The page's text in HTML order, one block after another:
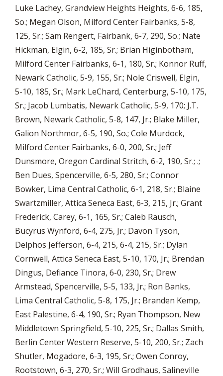
Luke Lachey, Grandview Heights Heights, 6-6, 185,
So.; Megan Olson, Milford Center Fairbanks, 5-8,
125, Sr.; Sam Rengert, Fairbank, 6-7, 290, So.; Nate
Hickman, Elgin, 6-2, 185, Sr.; Brian Higinbotham,
Milford Center Fairbanks, 6-1, 180, Sr.; Konnor Ruff,
Newark Catholic, 5-9, 155, Sr.; Nole Criswell, Elgin,
5-10, 185, Sr.; Mark LeChard, Centerburg, 5-10, 175,
Sr.; Jacob Lumbatis, Newark Catholic, 5-9, 170; J.T.
Brown, Newark Catholic, 5-8, 147, Jr.; Blake Miller,
Galion Northmor, 6-5, 190, So.; Cole Murdock,
Milford Center Fairbanks, 6-0, 200, Sr.; Jeff
Dunsmore, Oregon Cardinal Stritch, 6-2, 190, Sr.; .;
Ben Dues, Spencerville, 6-5, 280, Sr.; Connor
Bowker, Lima Central Catholic, 6-1, 218, Sr.; Blaine
Swartzmiller, Attica Seneca East, 6-3, 215, Jr.; Grant
Frederick, Carey, 6-1, 165, Sr.; Caleb Rausch,
Bucyrus Wynford, 6-4, 275, Jr.; Davon Tyson,
Delphos Jefferson, 6-4, 215, 6-4, 215, Sr.; Dylan
Cornwell, Attica Seneca East, 5-10, 170, Jr.; Brendan
Dingus, Defiance Tinora, 6-0, 230, Sr.; Drew
Armstead, Spencerville, 5-5, 133, Jr.; Ron Banks,
Lima Central Catholic, 5-8, 175, Jr.; Branden Kemp,
East Palestine, 6-4, 190, Sr.; Ryan Thompson, New
Middletown Springfield, 5-10, 225, Sr.; Dallas Smith,
Berlin Center Western Reserve, 5-10, 200, Sr.; Zach
Shutler, Mogadore, 6-3, 195, Sr.; Owen Conroy,
Rootstown, 6-3, 270, Sr.; Will Grodhaus, Salineville